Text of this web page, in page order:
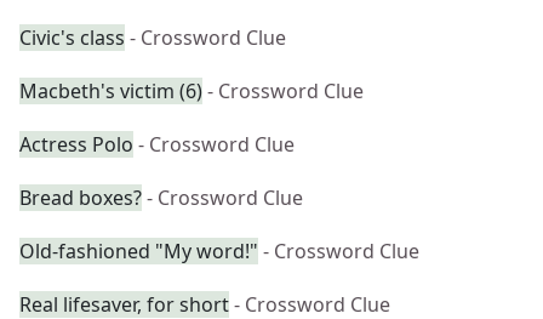
Civic's class - Crossword Clue
Macbeth's victim (6)- Crossword Clue
Actress Polo - Crossword Clue
Bread boxes?- Crossword Clue
Old-fashioned "My word!" - Crossword Clue
Real lifesaver, for short- Crossword Clue